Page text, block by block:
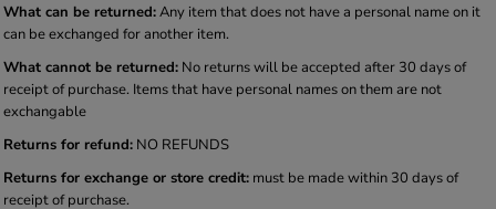
What can be returned:Any item that does not have a personal name on it
can be exchanged for another item.
What cannot be returned: No returns will be accepted after 30 days of
receipt of purchase. Items that have personal names on them are not
exchangable
Returns for refund: NO REFUNDS
Returns for exchange or store credit: must be made within 30 days of
receipt of purchase.